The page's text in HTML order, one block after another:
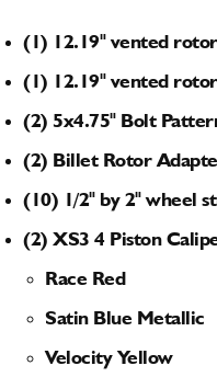
(1) 12.19" vented
(1) 12.19" vented
(2) 5x4.75" Bolt
(2) Billet Rotor
(10) 1/2" by 2" wheel
(2) XS3 4 Piston
Race Red
Satin Blue Metallic
Velocity Yellow